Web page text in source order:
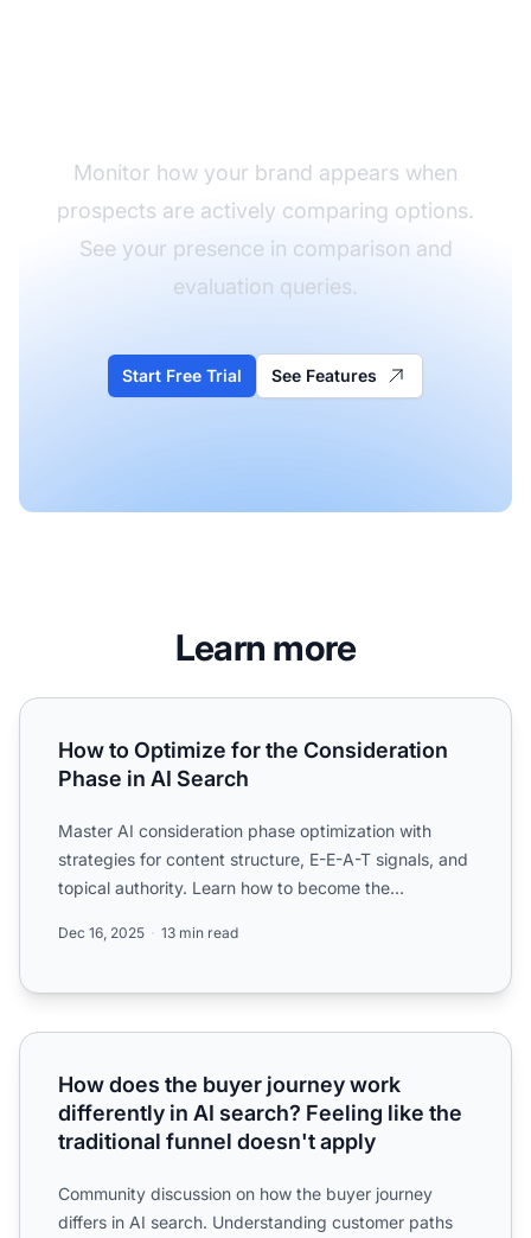
Monitor how your brand appears when
prospects are actively comparing options.
See your presence in comparison and
evaluation queries.
Start Free Trial See Features
Learn more
How to Optimize for the Consideration Phase in AI Search
How to Optimize for the Consideration
Phase in AI Search
Master AI consideration phase optimization with
strategies for content structure, E-E-A-T signals, and
topical authority. Learn how to become the
Dec 16, 2025 13 min read
How does the buyer journey work differently in AI
How does the buyer journey work
differently in AI search? Feeling like the
traditional funnel doesn't apply
Community discussion on how the buyer journey
differs in AI search. Understanding customer paths